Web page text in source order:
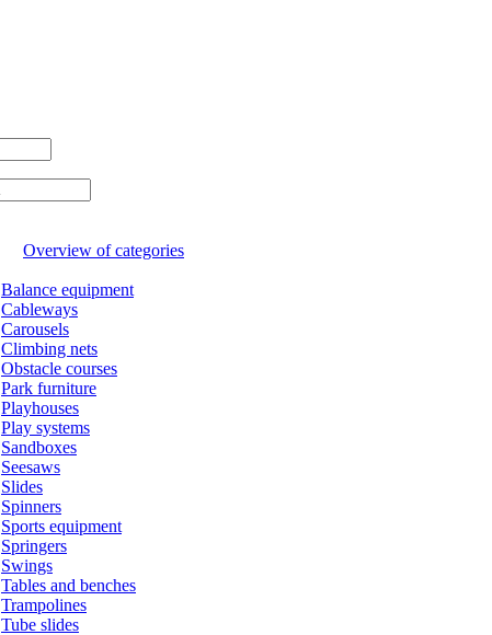
Overview of categories
Balance equipment
Cableways
Carousels
Climbing nets
Obstacle courses
Park furniture
Playhouses
Play systems
Sandboxes
Seesaws
Slides
Spinners
Sports equipment
Springers
Swings
Tables and benches
Trampolines
Tube slides